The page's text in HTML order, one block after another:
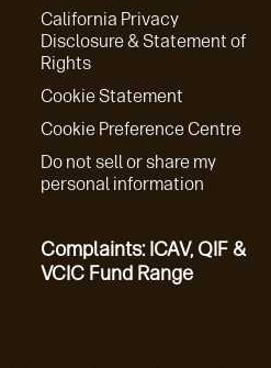
California Privacy
Disclosure & Statement of
Rights
Cookie Statement
Cookie Preference Centre
Do not sell or share my
personal information
Complaints: ICAV, QIF &
VCIC Fund Range